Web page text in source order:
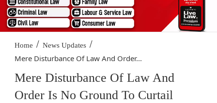
Home / News Updates /
Mere Disturbance Of Law And Order...
Mere Disturbance Of Law And
Order Is No Ground To Curtail